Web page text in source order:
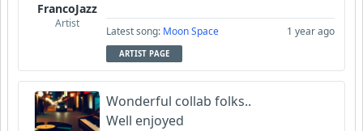
FrancoJazz
Artist
Latest song: Moon Space 1 year ago
ARTIST PAGE
Wonderful collab folks..
Well enjoyed